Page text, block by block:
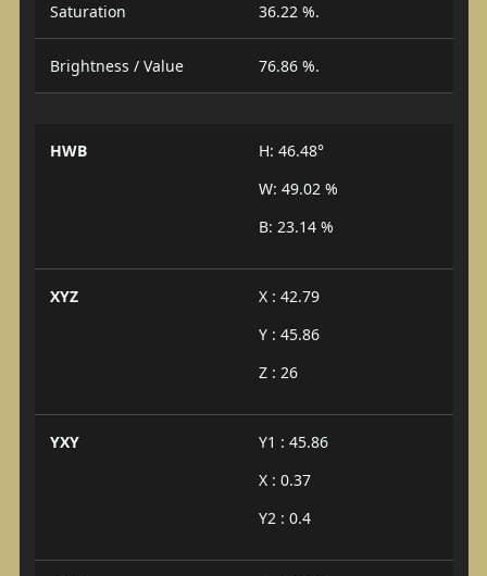
Saturation 36.22 %.
Brightness / Value 76.86 %.
HWB
H: 46.48°
W: 49.02 %
B: 23.14 %
XYZ
X : 42.79
Y : 45.86
Z : 26
YXY
Y1 : 45.86
X : 0.37
Y2 : 0.4